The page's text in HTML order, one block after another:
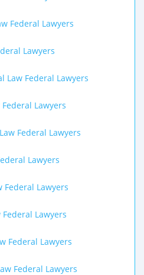
Federal Lawyers
Lawyers
Law Federal Lawyers
Lawyers
Federal Lawyers
Lawyers
Federal Lawyers
Lawyers
Federal Lawyers
Federal Lawyers